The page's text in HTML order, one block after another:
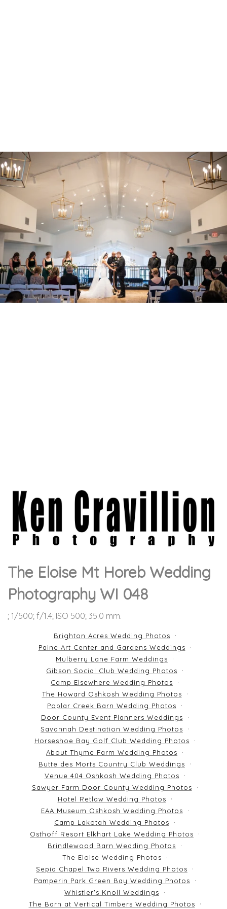
The Eloise Mt Horeb Wedding
Photography WI 048
; 1/500; f/1.4; ISO 500; 35.0 mm.
Brighton Acres Wedding Photos
Paine Art Center and Gardens Weddings
Mulberry Lane Farm Weddings
Gibson Social Club Wedding Photos
Camp Elsewhere Wedding Photos
The Howard Oshkosh Wedding Photos
Poplar Creek Barn Wedding Photos
Door County Event Planners Weddings
Savannah Destination Wedding Photos
Horseshoe Bay Golf Club Wedding Photos
About Thyme Farm Wedding Photos
Butte des Morts Country Club Weddings
Venue 404 Oshkosh Wedding Photos
Sawyer Farm Door County Wedding Photos
Hotel Retlaw Wedding Photos
EAA Museum Oshkosh Wedding Photos
Camp Lakotah Wedding Photos
Osthoff Resort Elkhart Lake Wedding Photos
Brindlewood Barn Wedding Photos
The Eloise Wedding Photos
Sepia Chapel Two Rivers Wedding Photos
Pamperin Park Green Bay Wedding Photos
Whistler's Knoll Weddings
The Barn at Vertical Timbers Wedding Photos